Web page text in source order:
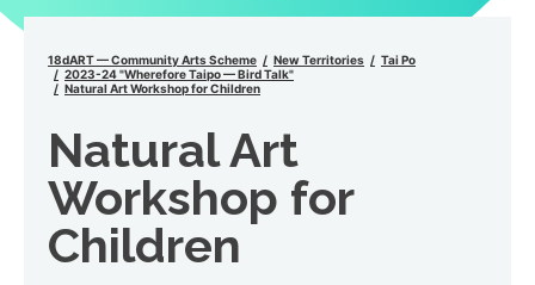
18dART — Community Arts Scheme New Territories
Tai Po
2023-24 "Wherefore Taipo — Bird Talk"
Natural Art Workshop for Children
Natural Art
Workshop for
Children